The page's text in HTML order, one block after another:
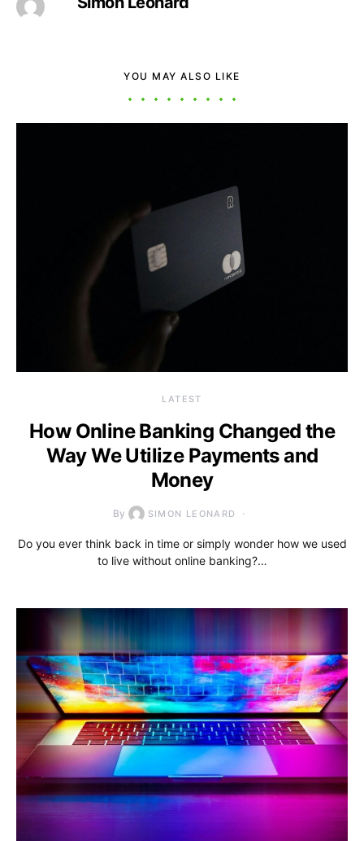
YOU MAY ALSO LIKE
LATEST
How Online Banking Changed the
Way We Utilize Payments and
Money
By SIMON LEONARD
Do you ever think back in time or simply wonder how we used
to live without online banking?…